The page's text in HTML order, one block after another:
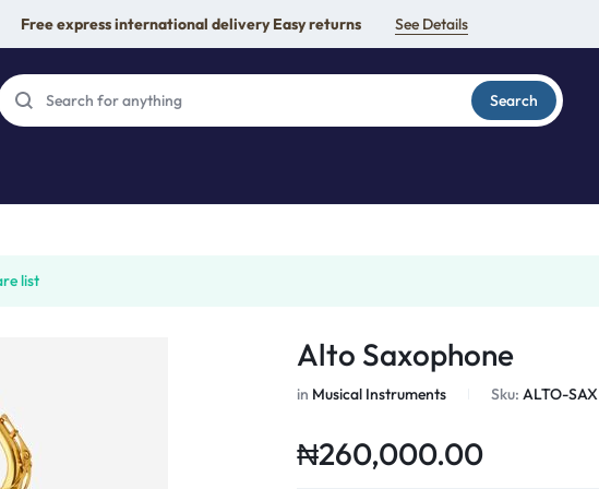
Free express international delivery Easy returns See Details
Search
list
Alto Saxophone
in Musical Instruments Sku:ALTO-SAX
₦260,000.00